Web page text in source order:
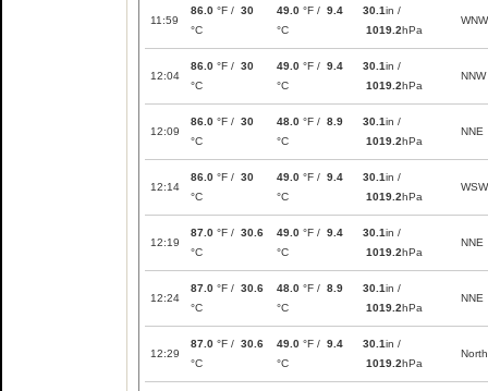
11:59
86.0 °F / 30
°C
49.0 °F / 9.4
°C
30.1in /
1019.2hPa
WNW
12:04
86.0 °F / 30
°C
49.0 °F / 9.4
°C
30.1in /
1019.2hPa
NNW
12:09
86.0 °F / 30
°C
48.0 °F / 8.9
°C
30.1in /
1019.2hPa
NNE
12:14
86.0 °F / 30
°C
49.0 °F / 9.4
°C
30.1in /
1019.2hPa
WSW
12:19
87.0 °F / 30.6
°C
49.0 °F / 9.4
°C
30.1in /
1019.2hPa
NNE
12:24
87.0 °F / 30.6
°C
48.0 °F / 8.9
°C
30.1in /
1019.2hPa
NNE
12:29
87.0 °F / 30.6
°C
49.0 °F / 9.4
°C
30.1in /
1019.2hPa
North